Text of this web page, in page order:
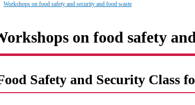
Workshops on food safety and security and food waste
on food safety
Safety and Security Class